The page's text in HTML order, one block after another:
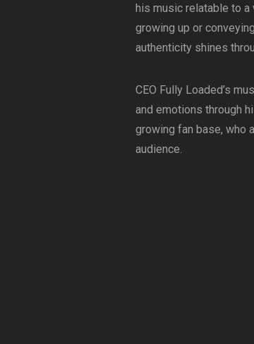
his music relatable to a
growing up or
authenticity shines
CEO Fully Loaded’s
and emotions through
growing fan base, who
audience.